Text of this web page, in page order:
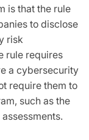
is that the rule
to disclose
risk
rule requires
a cybersecurity
require them to
such as the